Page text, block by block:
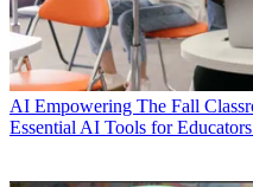
AI Empowering The Fall
Essential AI Tools for